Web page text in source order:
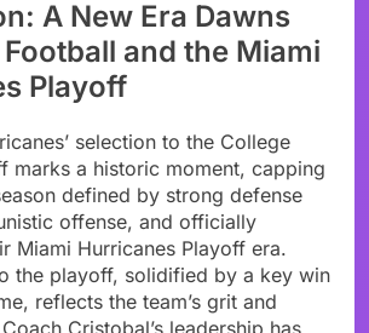
A New Era Dawns
and the Miami
Playoff
selection to the College
marks a historic moment, capping
defined by strong defense
offense, and officially
Miami Hurricanes Playoff era.
the playoff, solidified by a key win
reflects the team’s grit and